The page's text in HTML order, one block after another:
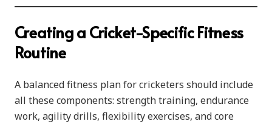
Creating a Cricket-Specific Fitness
Routine
A balanced fitness plan for cricketers should include
all these components: strength training, endurance
work, agility drills, flexibility exercises, and core